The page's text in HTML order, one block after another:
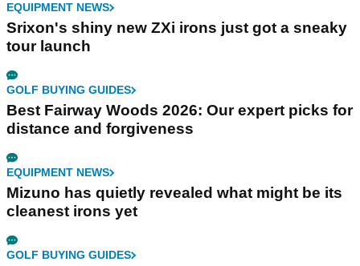
EQUIPMENT NEWS
Srixon's shiny new ZXi irons just got a sneaky
tour launch
GOLF BUYING GUIDES
Best Fairway Woods 2026: Our expert picks for
distance and forgiveness
EQUIPMENT NEWS
Mizuno has quietly revealed what might be its
cleanest irons yet
GOLF BUYING GUIDES